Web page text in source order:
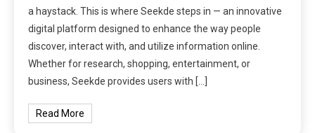
a haystack. This is where Seekde steps in — an innovative
digital platform designed to enhance the way people
discover, interact with, and utilize information online.
Whether for research, shopping, entertainment, or
business, Seekde provides users with […]
Read More